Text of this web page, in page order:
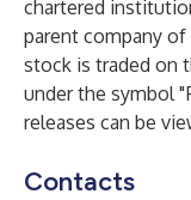
chartered
parent company
stock is traded on
under the symbol
releases can be
Contacts